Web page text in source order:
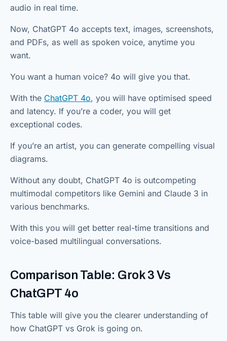
audio in real time.
Now, ChatGPT 4o accepts text, images, screenshots,
and PDFs, as well as spoken voice, anytime you
want.
You want a human voice? 4o will give you that.
With the ChatGPT 4o, you will have optimised speed
and latency. If you’re a coder, you will get
exceptional codes.
If you’re an artist, you can generate compelling visual
diagrams.
Without any doubt, ChatGPT 4o is outcompeting
multimodal competitors like Gemini and Claude 3 in
various benchmarks.
With this you will get better real-time transitions and
voice-based multilingual conversations.
Comparison Table: Grok 3 Vs
ChatGPT 4o
This table will give you the clearer understanding of
how ChatGPT vs Grok is going on.